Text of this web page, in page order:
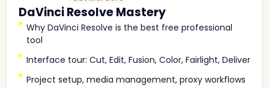
DaVinci Resolve Mastery
Why DaVinci Resolve is the best free professional
tool
Interface tour: Cut, Edit, Fusion, Color, Fairlight, Deliver
Project setup, media management, proxy workflows